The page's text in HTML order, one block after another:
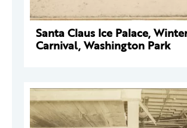
Santa Claus Ice Palace,
Carnival, Washington Park